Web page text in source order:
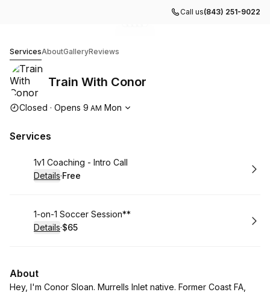
Call us(843) 251-9022
ServicesAboutGalleryReviews
Train With Conor
Opening hours
Closed · Opens 9 AM Mon
Services
Book
1v1 Coaching - Intro Call
Details·
. Price
Free
Book
1-on-1 Soccer Session**
Details·
.Price
$65
About
Hey, I'm Conor Sloan. Murrells Inlet native. Former Coast FA,